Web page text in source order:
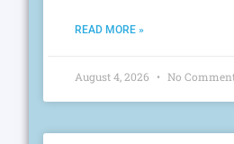
READ MORE »
August 4, 2026 No